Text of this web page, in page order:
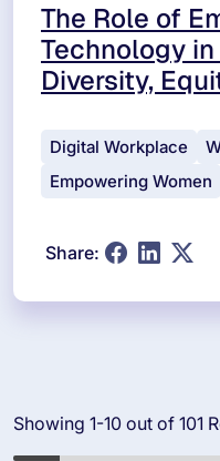
The Role of
Technology
Diversity,
Digital Workplace
Empowering Women
Share:
Showing 1-10 out of 101